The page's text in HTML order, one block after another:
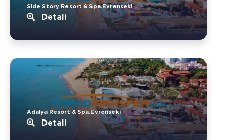
Side Story Resort & Spa.Evrenseki
Detail
Adalya Resort & Spa.Evrenseki
Detail